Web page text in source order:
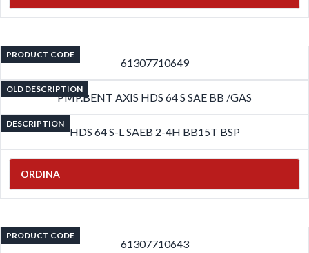
PRODUCT CODE
61307710649
OLD DESCRIPTION
PMP.BENT AXIS HDS 64 S SAE BB /GAS
DESCRIPTION
HDS 64 S-L SAEB 2-4H BB15T BSP
ORDINA
PRODUCT CODE
61307710643